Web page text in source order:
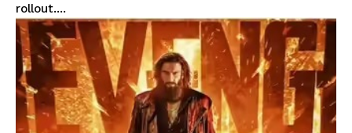
rollout....